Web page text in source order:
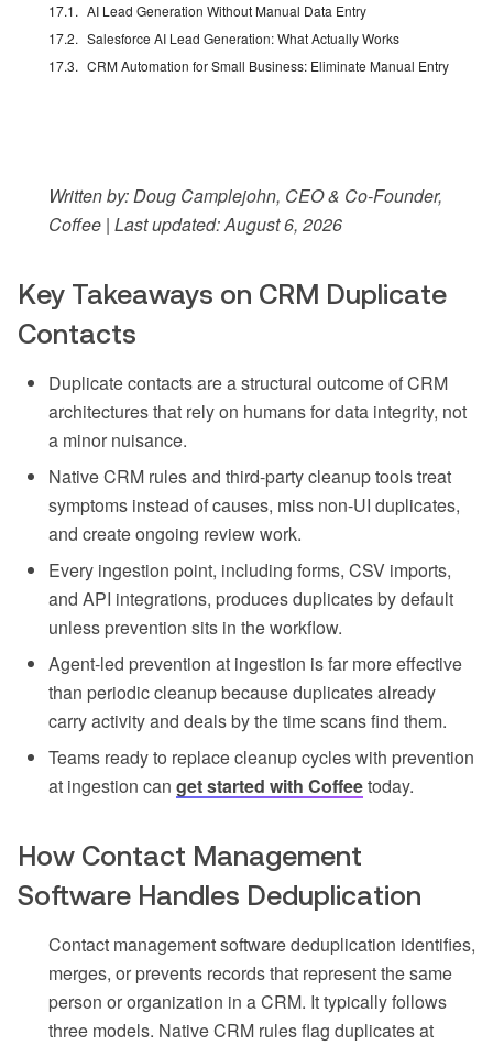
AI Lead Generation Without Manual Data Entry
Salesforce AI Lead Generation: What Actually Works
CRM Automation for Small Business: Eliminate Manual Entry
Written by: Doug Camplejohn, CEO & Co-Founder,
Coffee | Last updated: August 6, 2026
Key Takeaways on CRM Duplicate
Contacts
Duplicate contacts are a structural outcome of CRM
architectures that rely on humans for data integrity, not
a minor nuisance.
Native CRM rules and third-party cleanup tools treat
symptoms instead of causes, miss non-UI duplicates,
and create ongoing review work.
Every ingestion point, including forms, CSV imports,
and API integrations, produces duplicates by default
unless prevention sits in the workflow.
Agent-led prevention at ingestion is far more effective
than periodic cleanup because duplicates already
carry activity and deals by the time scans find them.
Teams ready to replace cleanup cycles with prevention
at ingestion can get started with Coffeetoday.
How Contact Management
Software Handles Deduplication
Contact management software deduplication identifies,
merges, or prevents records that represent the same
person or organization in a CRM. It typically follows
three models. Native CRM rules flag duplicates at